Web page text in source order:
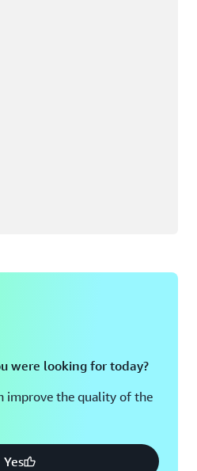
were looking for today?
improve the quality of the
Yes